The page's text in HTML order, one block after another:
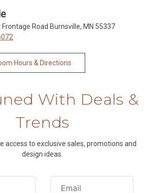
Frontage Road Burnsville, MN 55337
Hours & Directions
With Deals &
Trends
access to exclusive sales, promotions and
design ideas.